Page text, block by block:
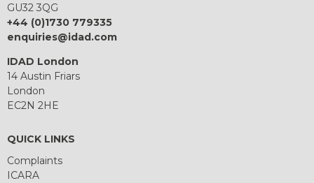
GU32 3QG
+44 (0)1730 779335
enquiries@idad.com
IDAD London
14 Austin Friars
London
EC2N 2HE
QUICK LINKS
Complaints
ICARA